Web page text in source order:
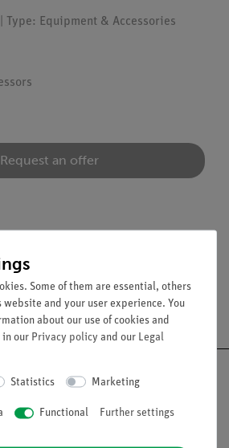
Equipment & Accessories
Request an offer
shipping from 300,- €
Some of them are essential, others
and your user experience. You
about our use of cookies and
in our Privacy policy and our Legal
Statistics Marketing
Functional Further settings